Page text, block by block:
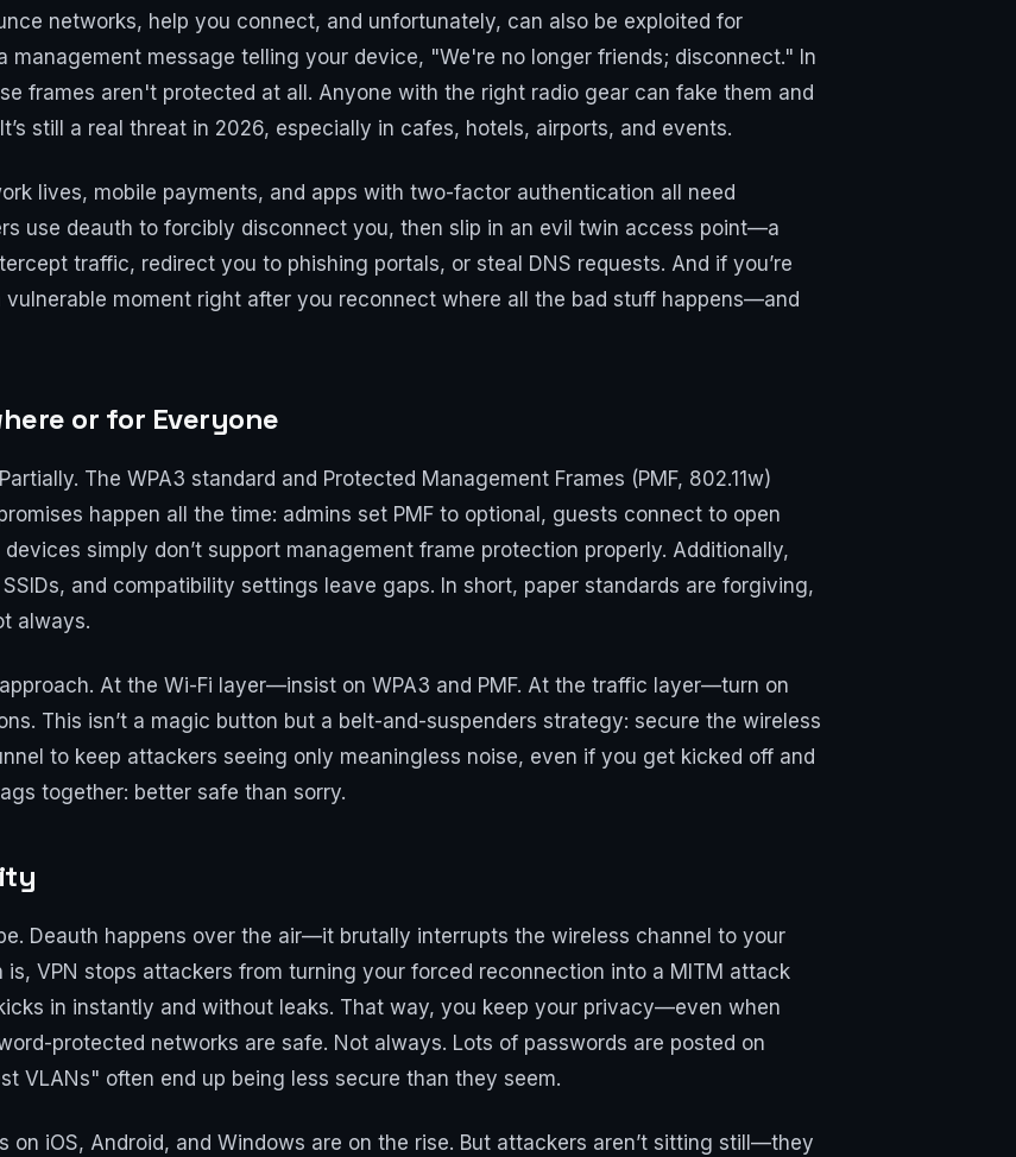
networks, help you connect, and unfortunately, can also be exploited for
management message telling your device, "We're no longer friends; disconnect." In
frames aren't protected at all. Anyone with the right radio gear can fake them and
still a real threat in 2026, especially in cafes, hotels, airports, and events.
lives, mobile payments, and apps with two-factor authentication all need
use deauth to forcibly disconnect you, then slip in an evil twin access point—a
traffic, redirect you to phishing portals, or steal DNS requests. And if you’re
vulnerable moment right after you reconnect where all the bad stuff happens—and
or for Everyone
The WPA3 standard and Protected Management Frames (PMF, 802.11w)
happen all the time: admins set PMF to optional, guests connect to open
simply don’t support management frame protection properly. Additionally,
and compatibility settings leave gaps. In short, paper standards are forgiving,
always.
At the Wi-Fi layer—insist on WPA3 and PMF. At the traffic layer—turn on
This isn’t a magic button but a belt-and-suspenders strategy: secure the wireless
to keep attackers seeing only meaningless noise, even if you get kicked off and
together: better safe than sorry.
Deauth happens over the air—it brutally interrupts the wireless channel to your
is, VPN stops attackers from turning your forced reconnection into a MITM attack
in instantly and without leaks. That way, you keep your privacy—even when
protected networks are safe. Not always. Lots of passwords are posted on
VLANs" often end up being less secure than they seem.
on iOS, Android, and Windows are on the rise. But attackers aren’t sitting still—they